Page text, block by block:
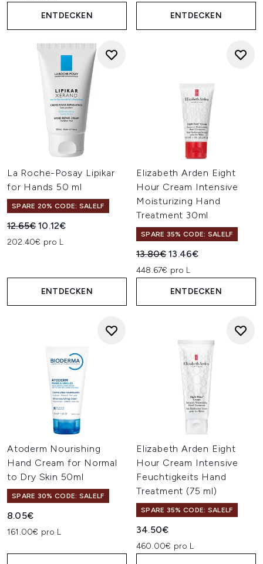
ENTDECKEN ENTDECKEN
La Roche-Posay Lipikar
for Hands 50 ml
SPARE 20% CODE: SALELF
Unverbindliche Preisempfehlung:
12.65€Aktueller Preis:
10.12€
202.40€ pro L
ENTDECKEN
Elizabeth Arden Eight
Hour Cream Intensive
Moisturizing Hand
Treatment 30ml
SPARE 35% CODE: SALELF
Unverbindliche
13.80€Aktueller Preis:
13.46€
448.67€ pro L
ENTDECKEN
Atoderm Nourishing
Hand Cream for Normal
to Dry Skin 50ml
SPARE 30% CODE: SALELF
8.05€
161.00€ pro L
Elizabeth Arden Eight
Hour Cream Intensive
Feuchtigkeits Hand
Treatment (75 ml)
SPARE 35% CODE: SALELF
34.50€
460.00€ pro L